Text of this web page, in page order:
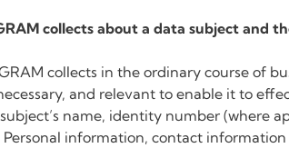
collects about a data subject and
collects in the ordinary course of
and relevant to enable it to
name, identity number (where
Personal information, contact information